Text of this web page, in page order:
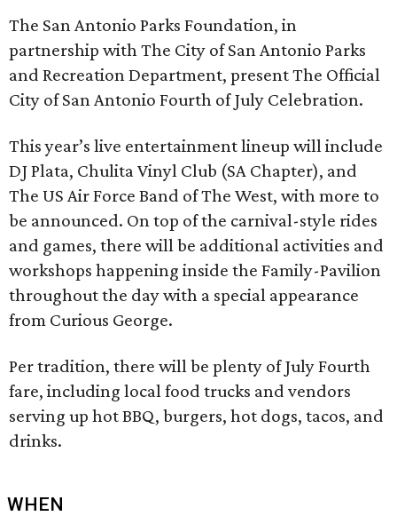
The San Antonio Parks Foundation, in
partnership with The City of San Antonio Parks
and Recreation Department, present The Official
City of San Antonio Fourth of July Celebration.
This year’s live entertainment lineup will include
DJ Plata, Chulita Vinyl Club (SA Chapter), and
The US Air Force Band of The West, with more to
be announced. On top of the carnival-style rides
and games, there will be additional activities and
workshops happening inside the Family-Pavilion
throughout the day with a special appearance
from Curious George.
Per tradition, there will be plenty of July Fourth
fare, including local food trucks and vendors
serving up hot BBQ, burgers, hot dogs, tacos, and
drinks.
WHEN